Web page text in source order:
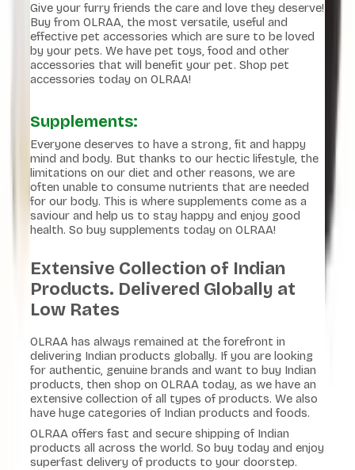
Give your furry friends the care and love they deserve!
Buy from OLRAA, the most versatile, useful and
effective pet accessories which are sure to be loved
by your pets. We have pet toys, food and other
accessories that will benefit your pet. Shop pet
accessories today on OLRAA!
Supplements:
Everyone deserves to have a strong, fit and happy
mind and body. But thanks to our hectic lifestyle, the
limitations on our diet and other reasons, we are
often unable to consume nutrients that are needed
for our body. This is where supplements come as a
saviour and help us to stay happy and enjoy good
health. So buy supplements today on OLRAA!
Extensive Collection of Indian
Products. Delivered Globally at
Low Rates
OLRAA has always remained at the forefront in
delivering Indian products globally. If you are looking
for authentic, genuine brands and want to buy Indian
products, then shop on OLRAA today, as we have an
extensive collection of all types of products. We also
have huge categories of Indian products and foods.
OLRAA offers fast and secure shipping of Indian
products all across the world. So buy today and enjoy
superfast delivery of products to your doorstep.